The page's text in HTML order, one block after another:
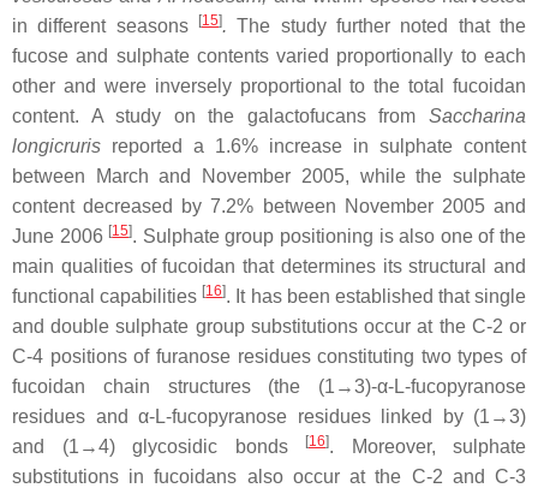
in different seasons
[15].The study further noted that the
fucose and sulphate contents varied proportionally to each
other and were inversely proportional to the total fucoidan
content. A study on the galactofucans from Saccharina
longicruris reported a 1.6% increase in sulphate content
between March and November 2005, while the sulphate
content decreased by 7.2% between November 2005 and
June 2006 [15]. Sulphate group positioning is also one of the
main qualities of fucoidan that determines its structural and
functional capabilities [16]. It has been established that single
and double sulphate group substitutions occur at the C-2 or
C-4 positions of furanose residues constituting two types of
fucoidan chain structures (the (1→3)-α-L-fucopyranose
residues and α-L-fucopyranose residues linked by (1→3)
and (1→4) glycosidic bonds
[16]. Moreover, sulphate
substitutions in fucoidans also occur at the C-2 and C-3